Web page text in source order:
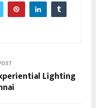
Lighting